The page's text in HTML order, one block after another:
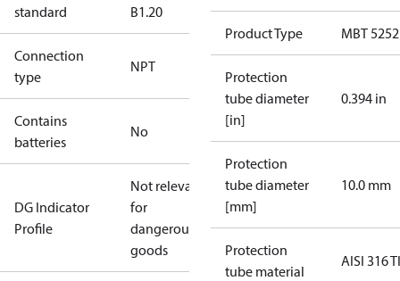
standard
B1.20
Connection
type
NPT
Contains
batteries
No
DG Indicator
Profile
Not relevant
for
dangerous
goods
Product Type MBT 5252
Protection
tube diameter
[in]
0.394 in
Protection
tube diameter
[mm]
10.0 mm
Protection
tube material
AISI 316 TI